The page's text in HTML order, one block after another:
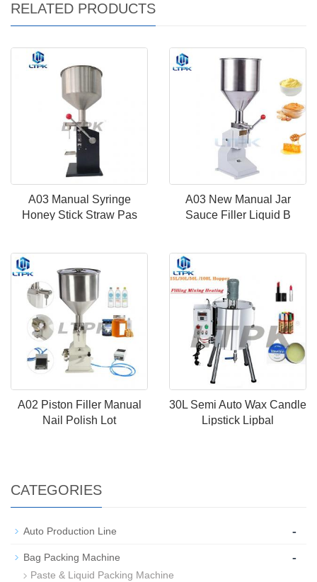
RELATED PRODUCTS
A03 Manual Syringe
Honey Stick Straw Pas
A03 New Manual Jar
Sauce Filler Liquid B
A02 Piston Filler Manual
Nail Polish Lot
30L Semi Auto Wax Candle
Lipstick Lipbal
CATEGORIES
Auto Production Line -
Bag Packing Machine -
Paste & Liquid Packing Machine